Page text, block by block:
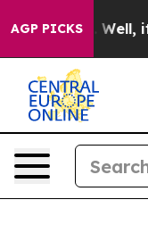
AGP PICKSWell, it Didn’t